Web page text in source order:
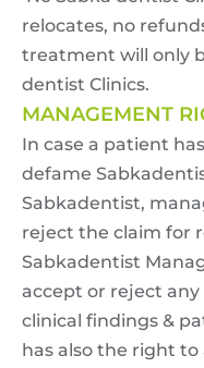
relocates, no
treatment will only
dentist Clinics.
MANAGEMENT
In case a patient
defame
Sabkadentist,
reject the claim for
Sabkadentist
accept or reject
clinical findings &
has also the right